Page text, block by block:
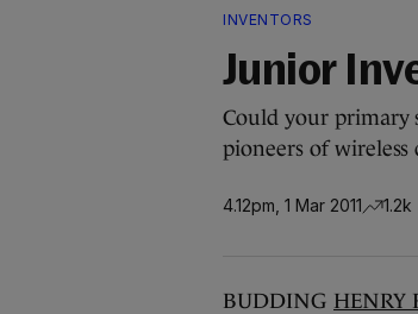
INVENTORS
Junior
Could your primary
pioneers of
4.12pm, 1 Mar 2011 1.2k
BUDDING HENRY